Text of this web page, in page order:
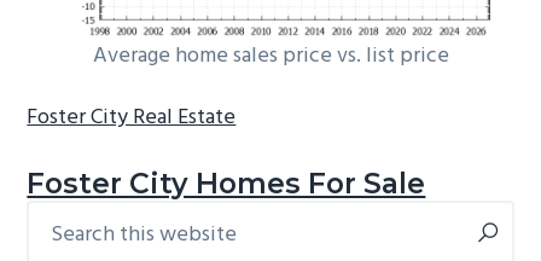
Average home sales price vs. list price
Foster City Real Estate
Foster City Homes For Sale
Primary
this